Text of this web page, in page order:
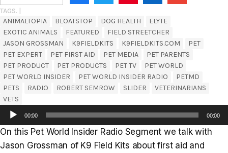
TAGS. |
ANIMALTOPIA
BLOATSTOP DOG HEALTH
ELYTE
EXOTIC ANIMALS
FEATURED
FIELD STREETCHER
JASON GROSSMAN
K9FIELDKITS K9FIELDKITS.COM
PET
PET EXPERT
PET FIRST AID PET MEDIA
PET PARENTS
PET PRODUCT
PET PRODUCTS PET TV
PET WORLD
PET WORLD INSIDER
PET WORLD INSIDER RADIO
PETMD
PETS
RADIO ROBERT SEMROW SLIDER
VETERINARIANS
VETS
Audio
Player
00:00 00:00
On this Pet World Insider Radio Segment we talk with
Jason Grossman of K9 Field Kits about first aid and